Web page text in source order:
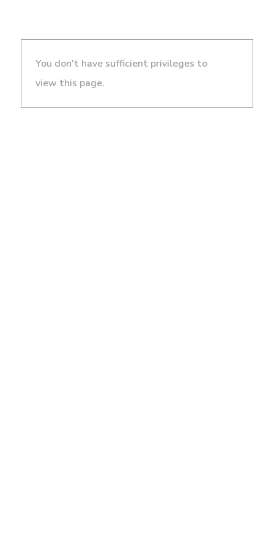
You don't have sufficient privileges to
view this page.